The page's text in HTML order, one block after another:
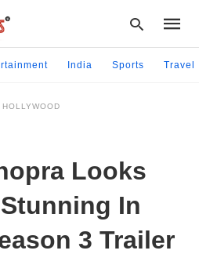
India Sports Travel
HOLLYWOOD
Looks
In
3 Trailer